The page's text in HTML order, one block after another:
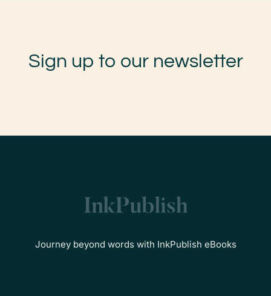
Sign up to our newsletter
Journey beyond words with InkPublish eBooks